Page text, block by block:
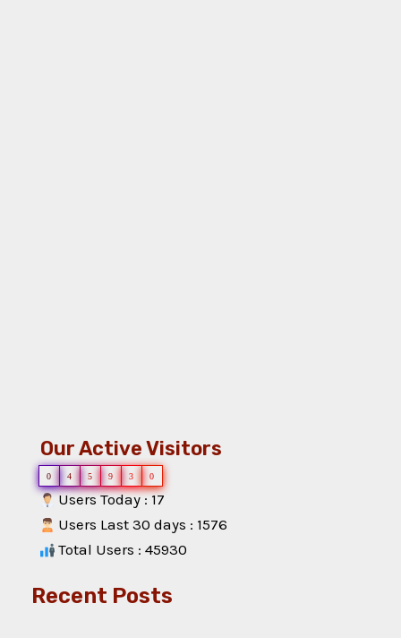
Our Active Visitors
0 4 5 9 3 0
Users Today : 17
Users Last 30 days : 1576
Total Users : 45930
Recent Posts